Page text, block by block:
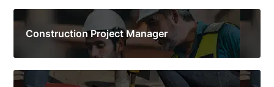
Construction Project Manager